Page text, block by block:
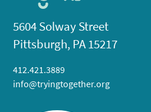
5604 Solway Street
Pittsburgh, PA 15217
412.421.3889
info@tryingtogether.org